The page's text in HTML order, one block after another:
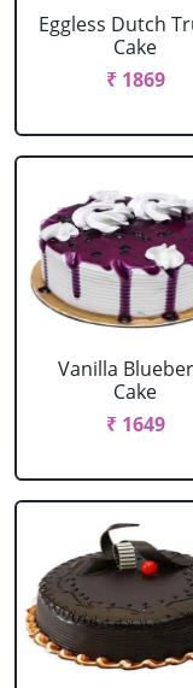
Eggless Dutch
Cake
₹ 1869
Vanilla
Cake
₹ 1649